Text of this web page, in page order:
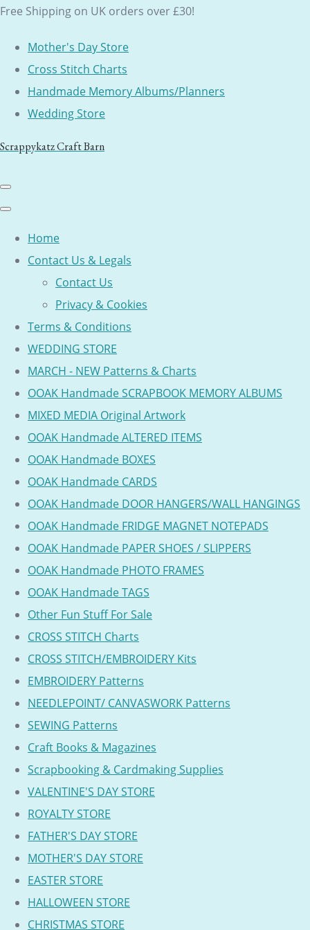
Free Shipping on UK orders over £30!
Mother's Day Store
Cross Stitch Charts
Handmade Memory Albums/Planners
Wedding Store
Scrappykatz Craft Barn
Home
Contact Us & Legals
Contact Us
Privacy & Cookies
Terms & Conditions
WEDDING STORE
MARCH - NEW Patterns & Charts
OOAK Handmade SCRAPBOOK MEMORY ALBUMS
MIXED MEDIA Original Artwork
OOAK Handmade ALTERED ITEMS
OOAK Handmade BOXES
OOAK Handmade CARDS
OOAK Handmade DOOR HANGERS/WALL HANGINGS
OOAK Handmade FRIDGE MAGNET NOTEPADS
OOAK Handmade PAPER SHOES / SLIPPERS
OOAK Handmade PHOTO FRAMES
OOAK Handmade TAGS
Other Fun Stuff For Sale
CROSS STITCH Charts
CROSS STITCH/EMBROIDERY Kits
EMBROIDERY Patterns
NEEDLEPOINT/ CANVASWORK Patterns
SEWING Patterns
Craft Books & Magazines
Scrapbooking & Cardmaking Supplies
VALENTINE'S DAY STORE
ROYALTY STORE
FATHER'S DAY STORE
MOTHER'S DAY STORE
EASTER STORE
HALLOWEEN STORE
CHRISTMAS STORE